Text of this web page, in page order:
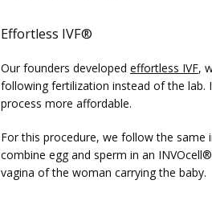
Effortless IVF®
Our founders developed effortless IVF,
following fertilization instead of the lab.
process more affordable.
For this procedure, we follow the same
combine egg and sperm in an INVOcell®
vagina of the woman carrying the baby.